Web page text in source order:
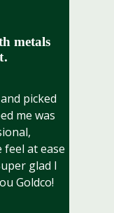
metals
picked
me was
feel at ease
glad I
Goldco!